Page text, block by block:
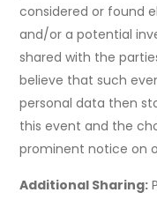
considered or found
and/or a potential
shared with the
believe that such
personal data then
this event and the
prominent notice on
Additional Sharing: